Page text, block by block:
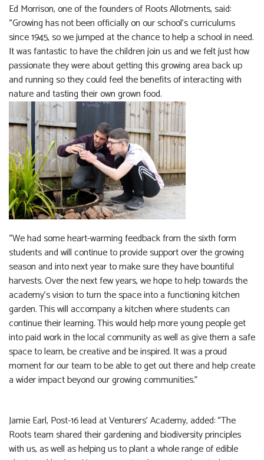
Ed Morrison, one of the founders of Roots Allotments, said:
“Growing has not been officially on our school’s curriculums
since 1945, so we jumped at the chance to help a school in need.
It was fantastic to have the children join us and we felt just how
passionate they were about getting this growing area back up
and running so they could feel the benefits of interacting with
nature and tasting their own grown food.
“We had some heart-warming feedback from the sixth form
students and will continue to provide support over the growing
season and into next year to make sure they have bountiful
harvests. Over the next few years, we hope to help towards the
academy’s vision to turn the space into a functioning kitchen
garden. This will accompany a kitchen where students can
continue their learning. This would help more young people get
into paid work in the local community as well as give them a safe
space to learn, be creative and be inspired. It was a proud
moment for our team to be able to get out there and help create
a wider impact beyond our growing communities.”
Jamie Earl, Post-16 lead at Venturers’ Academy, added: “The
Roots team shared their gardening and biodiversity principles
with us, as well as helping us to plant a whole range of edible